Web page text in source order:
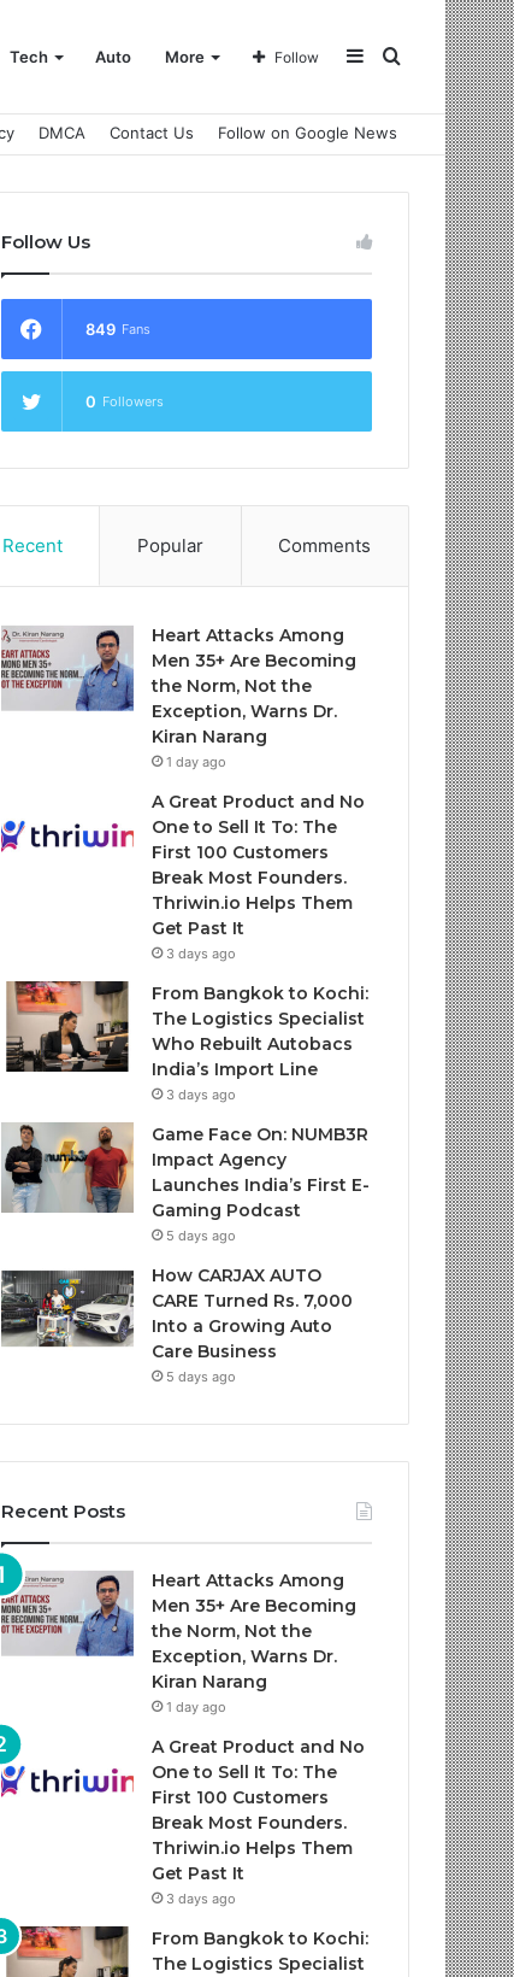
Tech Auto More Search
Sidebar
Follow
DMCA Contact Us Follow on Google News
Follow Us
849 Fans
0 Followers
Recent Popular Comments
Heart Attacks Among
Men 35+ Are Becoming
the Norm, Not the
Exception, Warns Dr.
Kiran Narang
1 day ago
A Great Product and No
One to Sell It To: The
First 100 Customers
Break Most Founders.
Thriwin.io Helps Them
Get Past It
3 days ago
From Bangkok to Kochi:
The Logistics Specialist
Who Rebuilt Autobacs
India’s Import Line
3 days ago
Game Face On: NUMB3R
Impact Agency
Launches India’s First E-
Gaming Podcast
5 days ago
How CARJAX AUTO
CARE Turned Rs. 7,000
Into a Growing Auto
Care Business
5 days ago
Recent Posts
Heart Attacks Among
Men 35+ Are Becoming
the Norm, Not the
Exception, Warns Dr.
Kiran Narang
1 day ago
A Great Product and No
One to Sell It To: The
First 100 Customers
Break Most Founders.
Thriwin.io Helps Them
Get Past It
3 days ago
From Bangkok to Kochi:
The Logistics Specialist